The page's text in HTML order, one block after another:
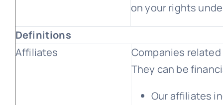
on your rights
Definitions
Affiliates
Companies
They can be
Our affiliates